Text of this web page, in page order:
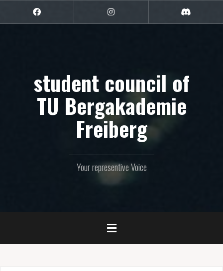
content
Facebook
student council of
TU Bergakademie
Freiberg
Your representive Voice